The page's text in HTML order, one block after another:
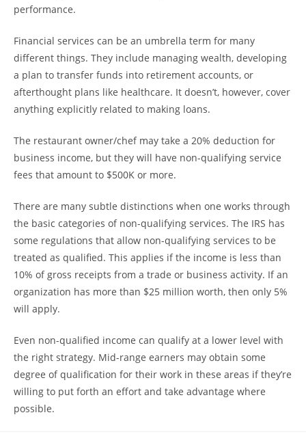
performance.
Financial services can be an umbrella term for many
different things. They include managing wealth, developing
a plan to transfer funds into retirement accounts, or
afterthought plans like healthcare. It doesn’t, however, cover
anything explicitly related to making loans.
The restaurant owner/chef may take a 20% deduction for
business income, but they will have non-qualifying service
fees that amount to $500K or more.
There are many subtle distinctions when one works through
the basic categories of non-qualifying services. The IRS has
some regulations that allow non-qualifying services to be
treated as qualified. This applies if the income is less than
10% of gross receipts from a trade or business activity. If an
organization has more than $25 million worth, then only 5%
will apply.
Even non-qualified income can qualify at a lower level with
the right strategy. Mid-range earners may obtain some
degree of qualification for their work in these areas if they’re
willing to put forth an effort and take advantage where
possible.